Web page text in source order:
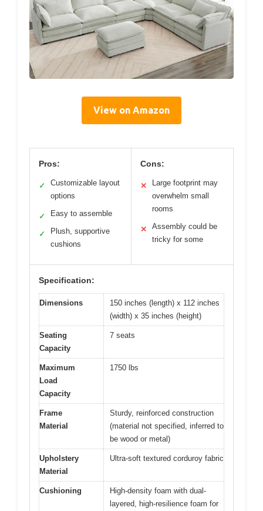
View on Amazon
Pros:
✓
Customizable layout
options
✓ Easy to assemble
✓
Plush, supportive
cushions
Cons:
✕
Large footprint may
overwhelm small
rooms
✕
Assembly could be
tricky for some
Specification:
Dimensions
150 inches (length) x 112 inches
(width) x 35 inches (height)
Seating
Capacity
7 seats
Maximum
Load
Capacity
1750 lbs
Frame
Material
Sturdy, reinforced construction
(material not specified, inferred to
be wood or metal)
Upholstery
Material
Ultra-soft textured corduroy fabric
Cushioning
High-density foam with dual-
layered, high-resilience foam for